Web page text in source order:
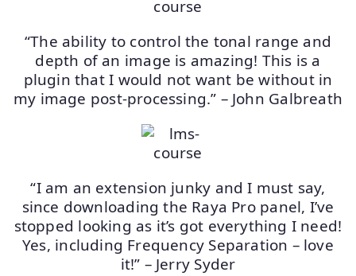
“The ability to control the tonal range and
depth of an image is amazing! This is a
plugin that I would not want be without in
my image post-processing.” – John Galbreath
“I am an extension junky and I must say,
since downloading the Raya Pro panel, I’ve
stopped looking as it’s got everything I need!
Yes, including Frequency Separation – love
it!” – Jerry Syder